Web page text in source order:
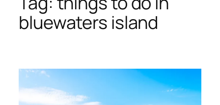
bluewaters island